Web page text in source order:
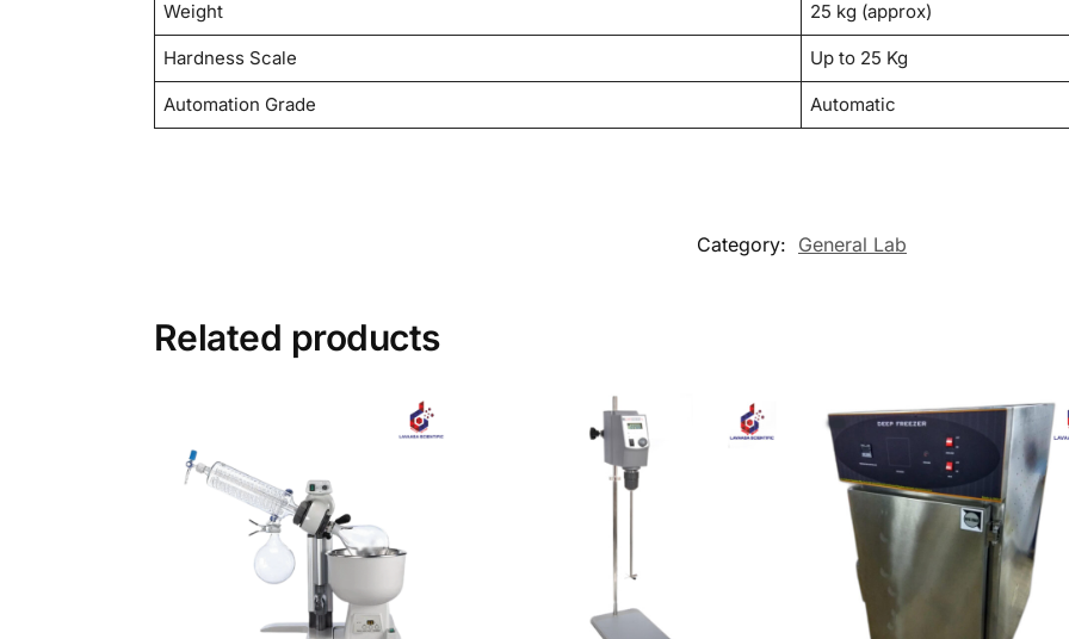
Weight 25 kg (approx)
Hardness Scale Up to 25 Kg
Automation Grade Automatic
Category: General Lab
Related products